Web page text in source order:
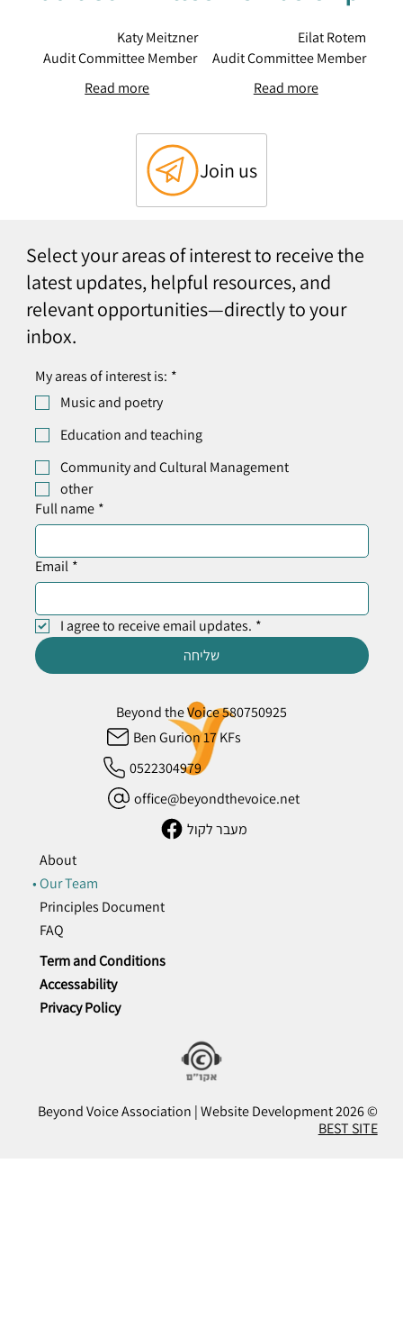
Eilat Rotem
Audit Committee Member
Read more
Katy Meitzner
Audit Committee Member
Read more
Join us
Beyond the Voice 580750925
Ben Gurion 17 KFs
0522304979
office@beyondthevoice.net
מעבר לקול
About
Our Team
Principles Document
FAQ
Term and Conditions
Accessability
Privacy Policy
Select your areas of interest to receive the
latest updates, helpful resources, and
relevant opportunities—directly to your
inbox.
My areas of interest is: *
Music and poetry
Education and teaching
Community and Cultural Management
other
Full name *
Email *
I agree to receive email updates. *
שליחה
© 2026 Beyond Voice Association | Website Development
BEST SITE